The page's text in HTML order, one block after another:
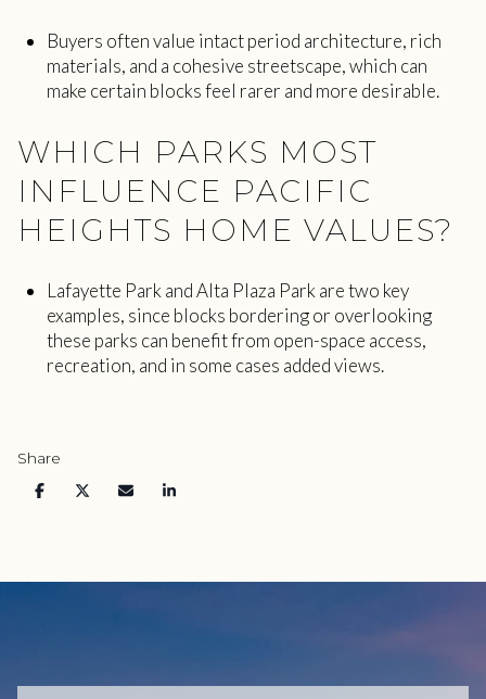
Buyers often value intact period architecture, rich
materials, and a cohesive streetscape, which can
make certain blocks feel rarer and more desirable.
WHICH PARKS MOST
INFLUENCE PACIFIC
HEIGHTS HOME VALUES?
Lafayette Park and Alta Plaza Park are two key
examples, since blocks bordering or overlooking
these parks can benefit from open-space access,
recreation, and in some cases added views.
Share